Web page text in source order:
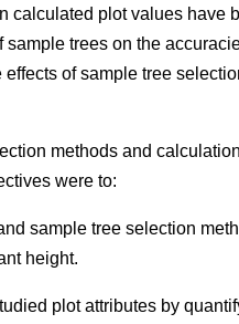
calculated plot values have
trees on the
of sample tree
methods and
were to:
sample tree selection
height.
plot attributes by